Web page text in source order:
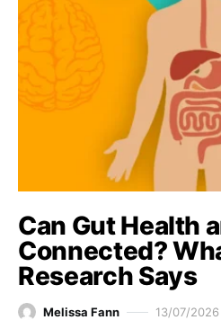
Can Gut Health
Connected?
Research Says
Melissa Fann 13/07/2026